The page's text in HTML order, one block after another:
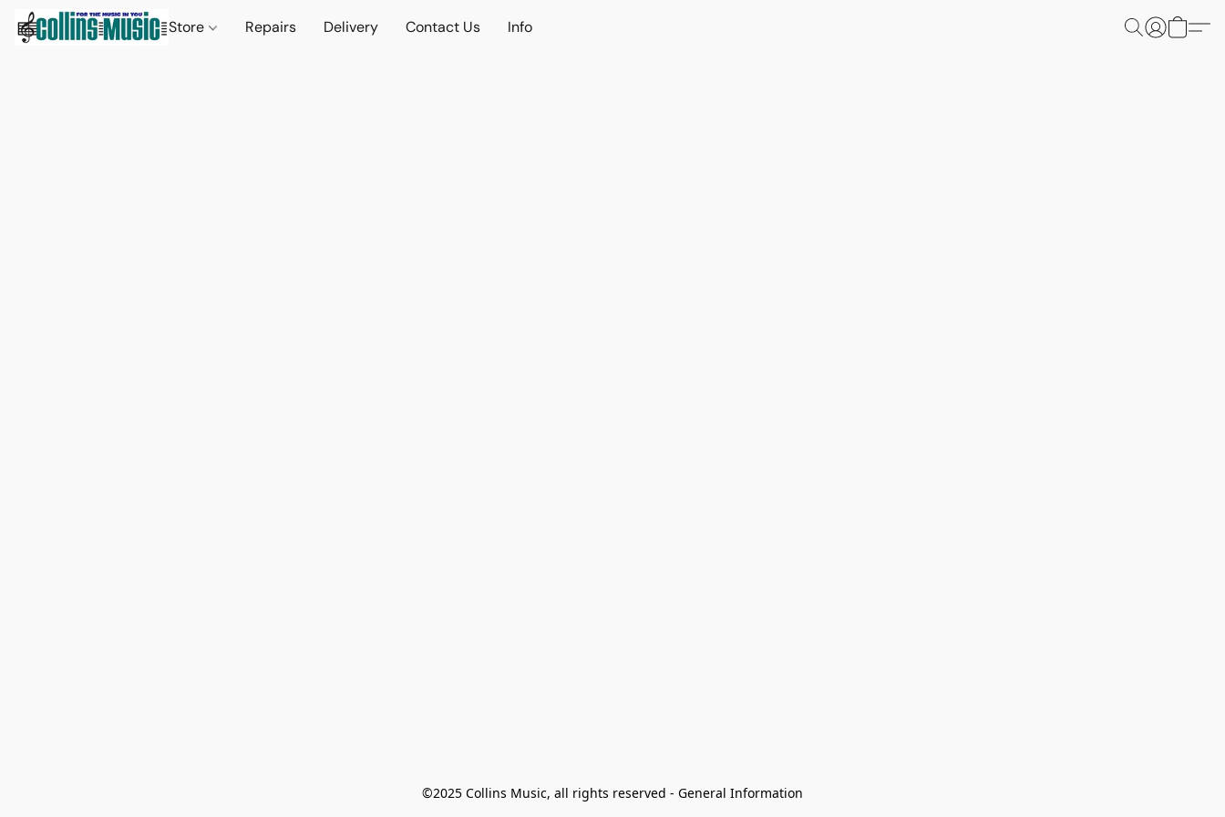
Store Repairs Delivery Contact Us Info
©2025 Collins Music, all rights reserved - General Information